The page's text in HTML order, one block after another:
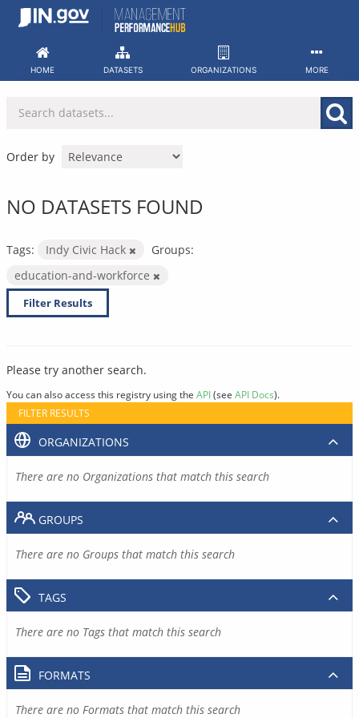
Skip
HOME DATASETS ORGANIZATIONS MORE
Order by
NO DATASETS FOUND
Tags: Indy Civic Hack
Groups:
education-and-workforce
Filter Results
Please try another search.
You can also access this registry using the API(see API Docs).
FILTER RESULTS
ORGANIZATIONS
There are no Organizations that match this search
GROUPS
There are no Groups that match this search
TAGS
There are no Tags that match this search
FORMATS
There are no Formats that match this search